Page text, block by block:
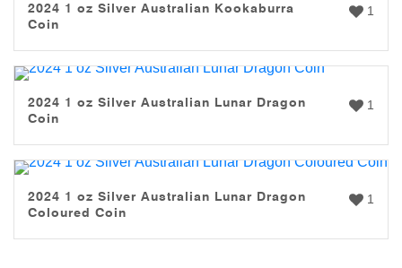
1
2024 1 oz Silver Australian Kookaburra
Coin
1
2024 1 oz Silver Australian Lunar Dragon
Coin
1
2024 1 oz Silver Australian Lunar Dragon
Coloured Coin